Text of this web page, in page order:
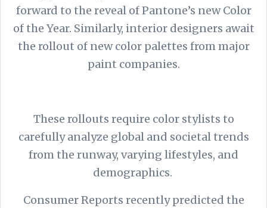
forward to the reveal of Pantone’s new Color
of the Year. Similarly, interior designers await
the rollout of new color palettes from major
paint companies.
These rollouts require color stylists to
carefully analyze global and societal trends
from the runway, varying lifestyles, and
demographics.
Consumer Reports recently predicted the